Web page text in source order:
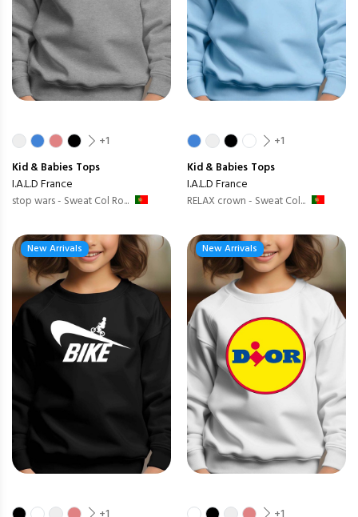
+1
Kid & Babies Tops
I.A.L.D France
stop wars - Sweat Col Ro...
+1
Kid & Babies Tops
I.A.L.D France
RELAX crown - Sweat Col...
New Arrivals New Arrivals